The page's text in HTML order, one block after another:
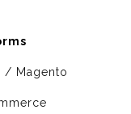
/ Magento